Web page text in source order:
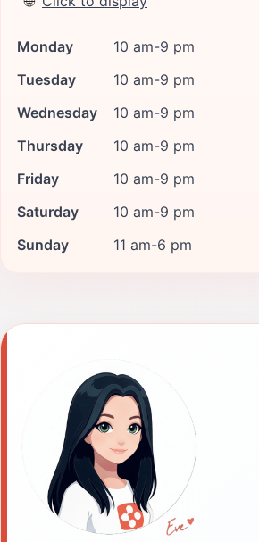
Monday
10 am-9 pm
Tuesday
10 am-9 pm
Wednesday
10 am-9 pm
Thursday
10 am-9 pm
Friday
10 am-9 pm
Saturday
10 am-9 pm
Sunday
11 am-6 pm